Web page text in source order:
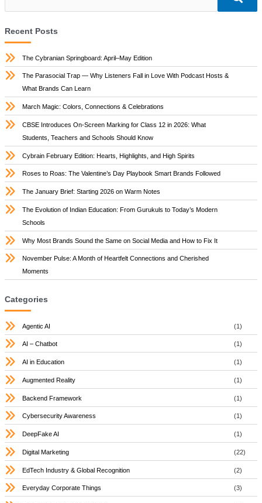
Recent Posts
The Cybranian Springboard: April–May Edition
The Parasocial Trap — Why Listeners Fall in Love With Podcast Hosts &
What Brands Can Learn
March Magic: Colors, Connections & Celebrations
CBSE Introduces On-Screen Marking for Class 12 in 2026: What
Students, Teachers and Schools Should Know
Cybrain February Edition: Hearts, Highlights, and High Spirits
Roses to Roas: The Valentine’s Day Playbook Smart Brands Followed
The January Brief: Starting 2026 on Warm Notes
The Evolution of Indian Education: From Gurukuls to Today’s Modern
Schools
Why Most Brands Sound the Same on Social Media and How to Fix It
November Pulse: A Month of Heartfelt Connections and Cherished
Moments
Categories
Agentic AI (1)
AI – Chatbot (1)
AI in Education (1)
Augmented Reality (1)
Backend Framework (1)
Cybersecurity Awareness (1)
DeepFake AI (1)
Digital Marketing (22)
EdTech Industry & Global Recognition (2)
Everyday Corporate Things (3)